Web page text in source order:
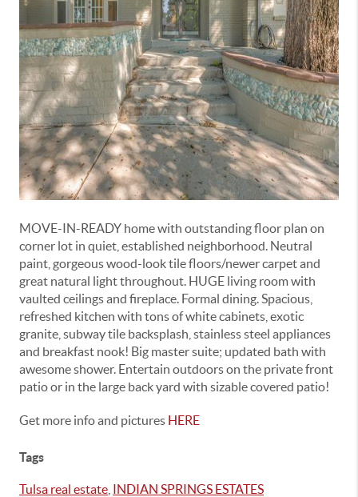
MOVE-IN-READY home with outstanding floor plan on
corner lot in quiet, established neighborhood. Neutral
paint, gorgeous wood-look tile floors/newer carpet and
great natural light throughout. HUGE living room with
vaulted ceilings and fireplace. Formal dining. Spacious,
refreshed kitchen with tons of white cabinets, exotic
granite, subway tile backsplash, stainless steel appliances
and breakfast nook! Big master suite; updated bath with
awesome shower. Entertain outdoors on the private front
patio or in the large back yard with sizable covered patio!
Get more info and pictures HERE
Tags
Tulsa real estate INDIAN SPRINGS ESTATES